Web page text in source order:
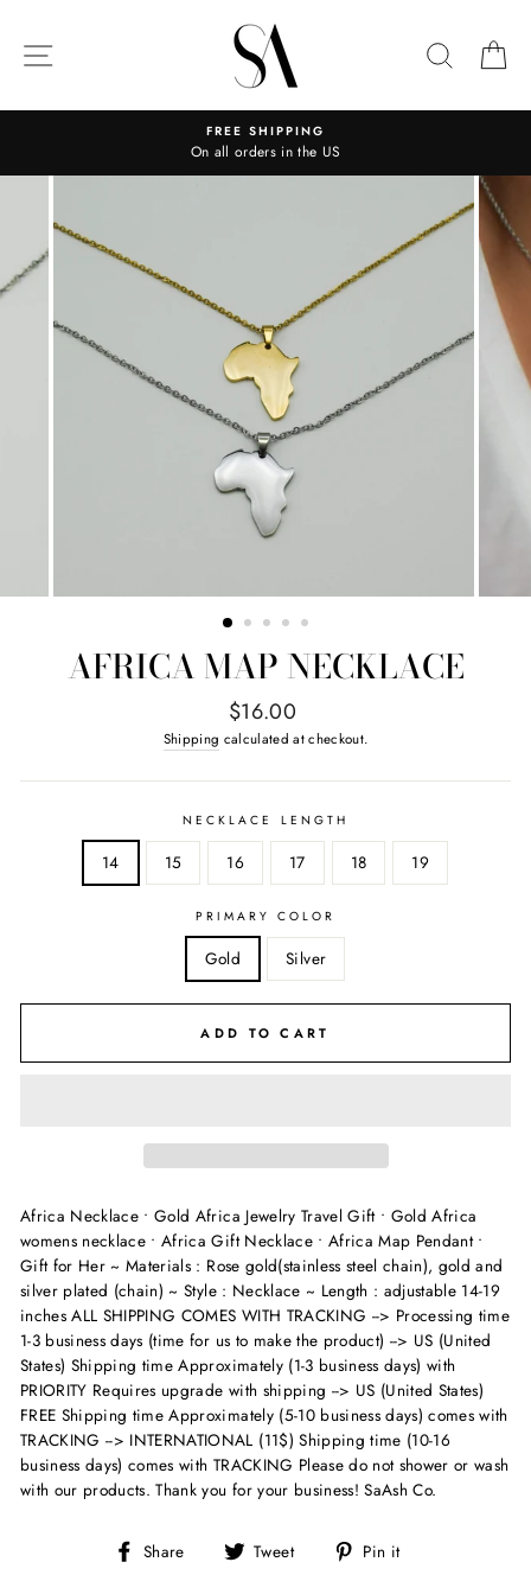
content
FREE SHIPPING
On all orders in the US
AFRICA MAP NECKLACE
Regular
price
$16.00
Shipping calculated at checkout.
NECKLACE LENGTH
14 15 16 17 18 19
PRIMARY COLOR
Gold Silver
ADD TO CART
Africa Necklace • Gold Africa Jewelry Travel Gift • Gold Africa
womens necklace • Africa Gift Necklace • Africa Map Pendant •
Gift for Her ~ Materials : Rose gold(stainless steel chain), gold and
silver plated (chain) ~ Style : Necklace ~ Length : adjustable 14-19
inchesALL SHIPPING COMES WITH TRACKING --> Processing time
1-3 business days (time for us to make the product) --> US (United
States) Shipping time Approximately (1-3 business days) with
PRIORITY Requires upgrade with shipping --> US (United States)
FREE Shipping time Approximately (5-10 business days) comes with
TRACKING --> INTERNATIONAL (11$) Shipping time (10-16
business days) comes with TRACKING Please do not shower or wash
with our products. Thank you for your business! SaAsh Co.
Share
Share Tweet
Tweet Pin it